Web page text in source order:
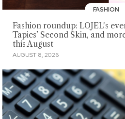
FASHION
Fashion roundup: LOJEL's
Tapies’ Second Skin, and
this August
AUGUST 8, 2026